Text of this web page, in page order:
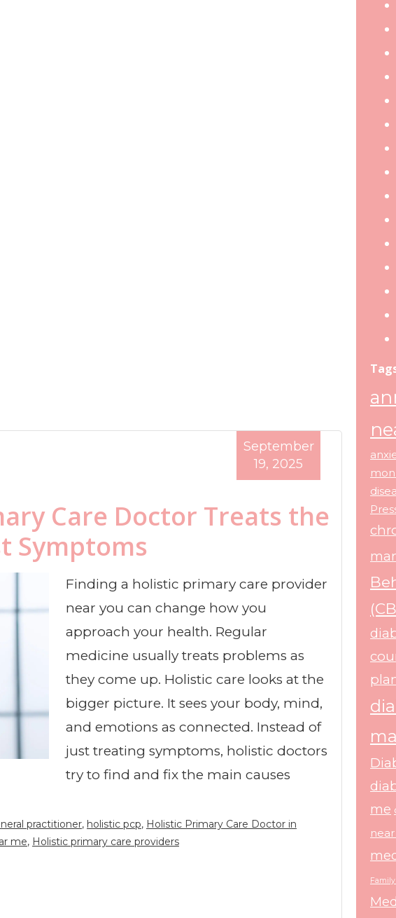
Care Doctor Treats the
Symptoms
September
19, 2025
Finding a holistic primary care provider
near you can change how you
approach your health. Regular
medicine usually treats problems as
they come up. Holistic care looks at the
bigger picture. It sees your body, mind,
and emotions as connected. Instead of
just treating symptoms, holistic doctors
try to find and fix the main causes
practitioner, holistic pcp, Holistic Primary Care Doctor in
me, Holistic primary care providers
me